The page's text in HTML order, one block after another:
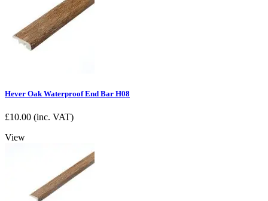
Hever Oak Waterproof End Bar H08
£10.00 (inc. VAT)
View